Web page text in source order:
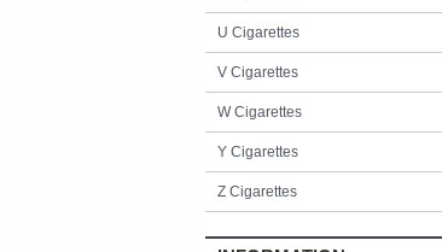
U Cigarettes
V Cigarettes
W Cigarettes
Y Cigarettes
Z Cigarettes